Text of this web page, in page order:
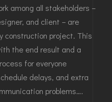
among all stakeholders –
and client – are
construction project. This
the end result and a
for everyone
delays, and extra
problems….